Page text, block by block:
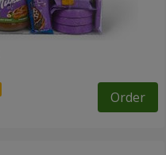
Order